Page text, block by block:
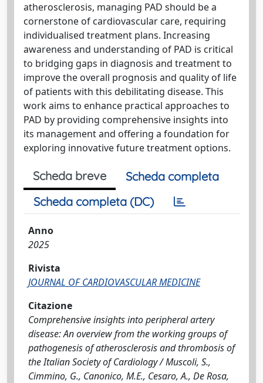
atherosclerosis, managing PAD should be a
cornerstone of cardiovascular care, requiring
individualised treatment plans. Increasing
awareness and understanding of PAD is critical
to bridging gaps in diagnosis and treatment to
improve the overall prognosis and quality of life
of patients with this debilitating disease. This
work aims to enhance practical approaches to
PAD by providing comprehensive insights into
its management and offering a foundation for
exploring innovative future treatment options.
Scheda breve
Scheda completa
Scheda completa (DC)
Anno
2025
Rivista
JOURNAL OF CARDIOVASCULAR MEDICINE
Citazione
Comprehensive insights into peripheral artery
disease: An overview from the working groups of
pathogenesis of atherosclerosis and thrombosis of
the Italian Society of Cardiology / Muscoli, S.,
Cimmino, G., Canonico, M.E., Cesaro, A., De Rosa,